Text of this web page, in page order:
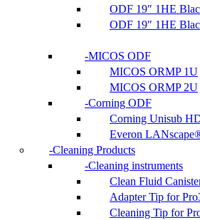
ODF 19″ 1HE
ODF 19″ 1HE
MICOS ODF
MICOS ORMP 1U
MICOS ORMP 2U
Corning ODF
Corning Unisub
Everon
Cleaning Products
Cleaning instruments
Clean Fluid
Adapter Tip for
Cleaning Tip for